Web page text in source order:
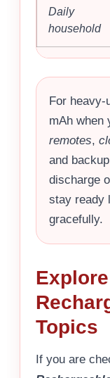
Daily
household
For heavy-
mAh when
remotes,
and
discharge
stay ready
gracefully.
Topics
If you are